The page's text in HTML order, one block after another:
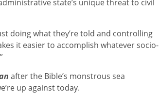
state’s unique threat to civil
doing what they’re told and controlling
it easier to accomplish whatever socio-
after the Bible’s monstrous sea
up against today.